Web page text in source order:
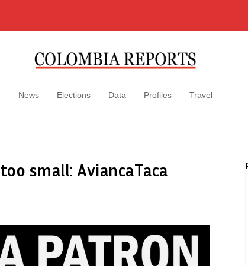
News Elections Data Profiles Travel
small: AviancaTaca